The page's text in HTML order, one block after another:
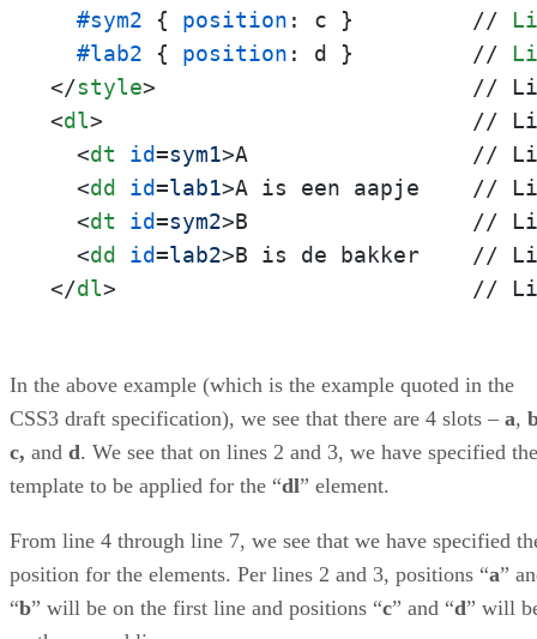
#sym2 { position : c }         //
#lab2 { position : d }         //
</style>
<dl> // Line
<dt id=sym1>A                 //
<dd id=lab1>A is een aapje    //
<dt id=sym2>B                 //
<dd id=lab2>
</dl> // Line
In the above example (which is the example quoted in the
CSS3 draft specification), we see that there are 4 slots – a,
c, and d. We see that on lines 2 and 3, we have specified the
template to be applied for the “dl” element.
From line 4 through line 7, we see that we have specified
position for the elements. Per lines 2 and 3, positions “a”
“b” will be on the first line and positions “c” and “d” will